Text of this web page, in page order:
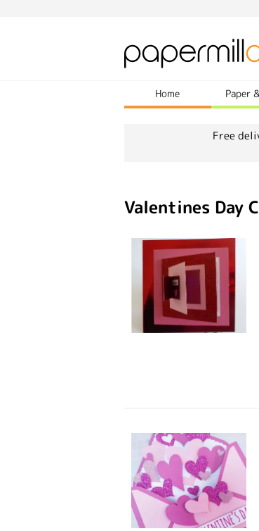
Home Paper
Free
Valentines Day